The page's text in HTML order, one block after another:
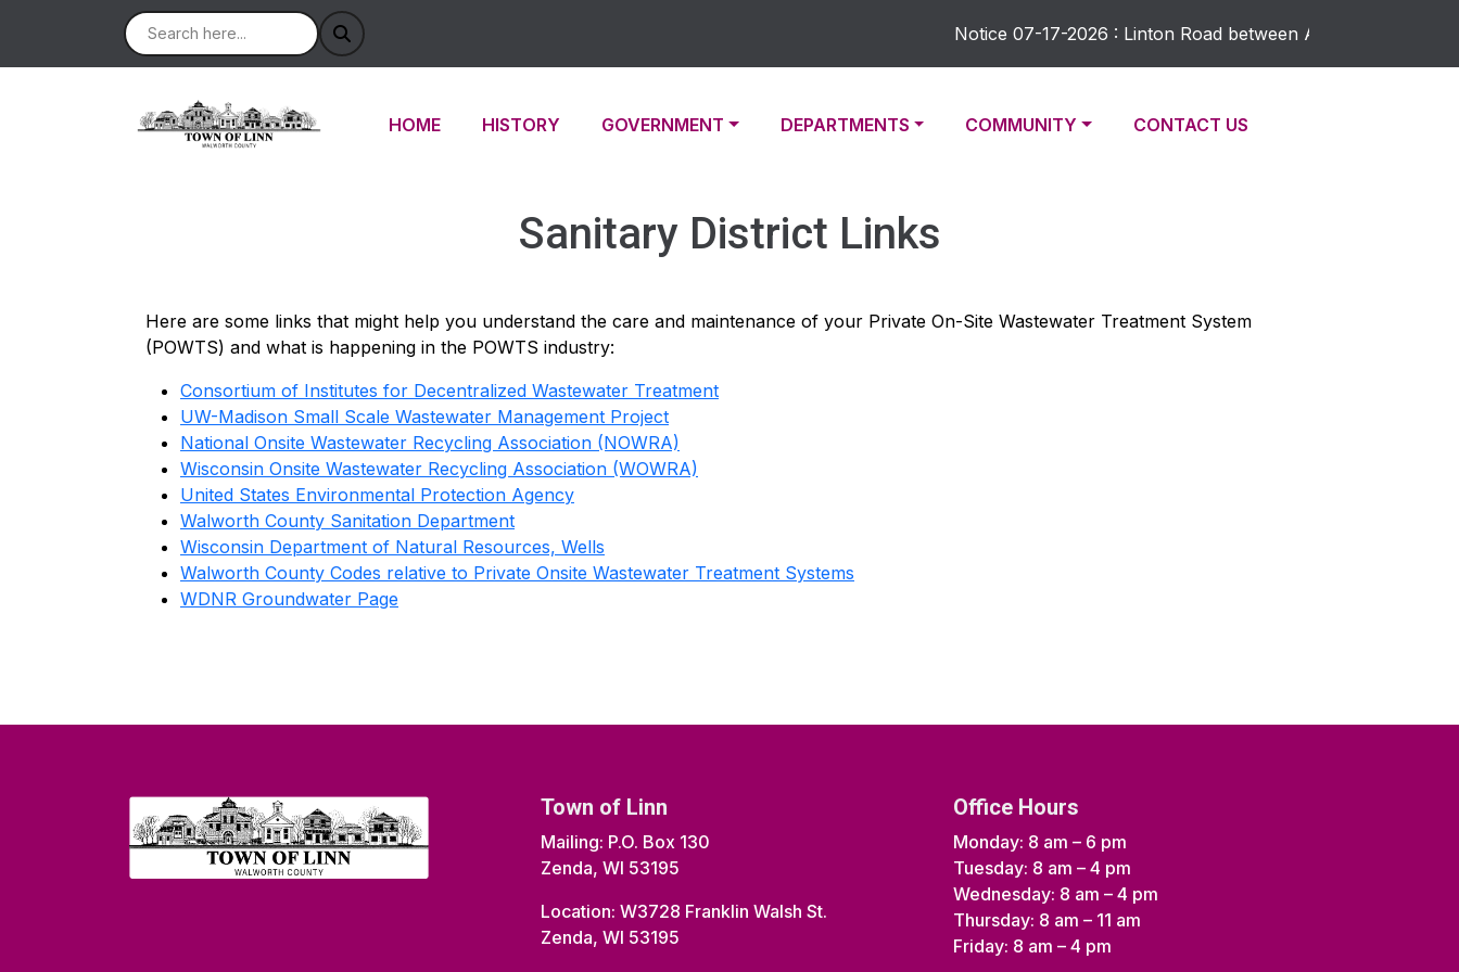
Notice 07-17-2026 : Linton Road between Academy and
NAVIGATE TO
HOME NAVIGATE TO
HISTORY NAVIGATE TO
GOVERNMENT NAVIGATE TO
DEPARTMENTS NAVIGATE TO
COMMUNITY NAVIGATE TO
CONTACT US
Sanitary District Links
Here are some links that might help you understand the care and maintenance of your Private On-Site Wastewater Treatment System
(POWTS) and what is happening in the POWTS industry:
Consortium of Institutes for Decentralized Wastewater Treatment
UW-Madison Small Scale Wastewater Management Project
National Onsite Wastewater Recycling Association (NOWRA)
Wisconsin Onsite Wastewater Recycling Association (WOWRA)
United States Environmental Protection Agency
Walworth County Sanitation Department
Wisconsin Department of Natural Resources, Wells
Walworth County Codes relative to Private Onsite Wastewater Treatment Systems
WDNR Groundwater Page
Town of Linn
Mailing: P.O. Box 130
Zenda, WI 53195
Location: W3728 Franklin Walsh St.
Zenda, WI 53195
Office Hours
Monday: 8 am – 6 pm
Tuesday: 8 am – 4 pm
Wednesday: 8 am – 4 pm
Thursday: 8 am – 11 am
Friday: 8 am – 4 pm